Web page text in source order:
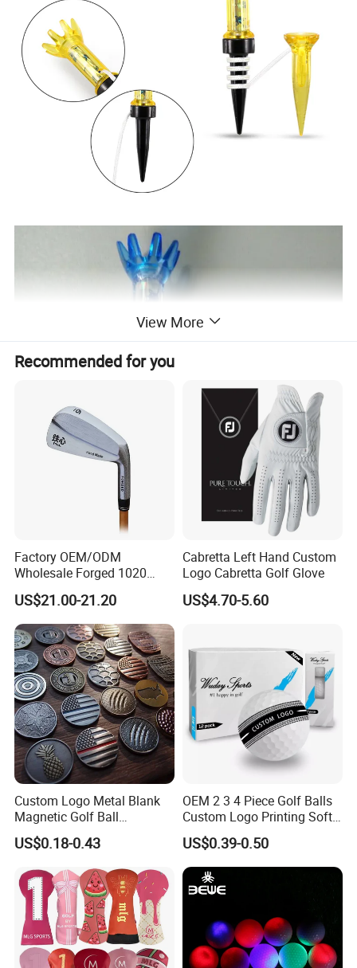
View More
Recommended for you
Factory OEM/ODM
Wholesale Forged 1020
Carbon Steel or Casting
SUS431 Golf Blade Iron
Head Sets Clubs
US$21.00-21.20
Cabretta Left Hand Custom
Logo Cabretta Golf Glove
US$4.70-5.60
Custom Logo Metal Blank
Magnetic Golf Ball
Alignment Marker Hat Clip
and Divot Tool Marker Gift
US$0.18-0.43
OEM 2 3 4 Piece Golf Balls
Custom Logo Printing Soft
Distant Tour Surlyn
Urethane Golf Balls with
Golf Gift Box
US$0.39-0.50